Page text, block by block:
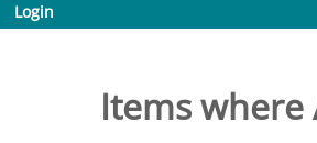
Login
Items where